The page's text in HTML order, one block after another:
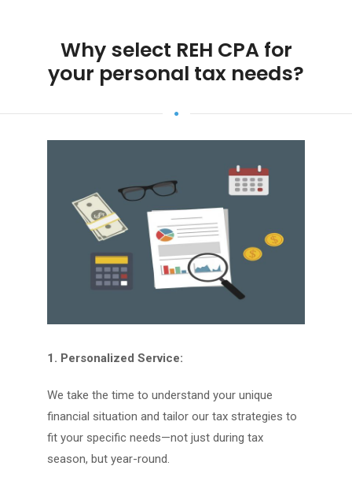
Why select REH CPA for
your personal tax needs?
1. Personalized Service:
We take the time to understand your unique
financial situation and tailor our tax strategies to
fit your specific needs—not just during tax
season, but year-round.